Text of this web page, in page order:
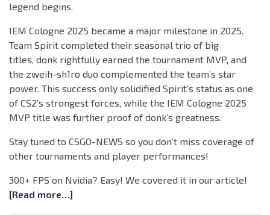
legend begins.
IEM Cologne 2025 became a major milestone in 2025.
Team Spirit completed their seasonal trio of big
titles, donk rightfully earned the tournament MVP, and
the zweih-sh1ro duo complemented the team’s star
power. This success only solidified Spirit’s status as one
of CS2’s strongest forces, while the IEM Cologne 2025
MVP title was further proof of donk’s greatness.
Stay tuned to CSGO-NEWS so you don’t miss coverage of
other tournaments and player performances!
300+ FPS on Nvidia? Easy! We covered it in our article!
[Read more…]